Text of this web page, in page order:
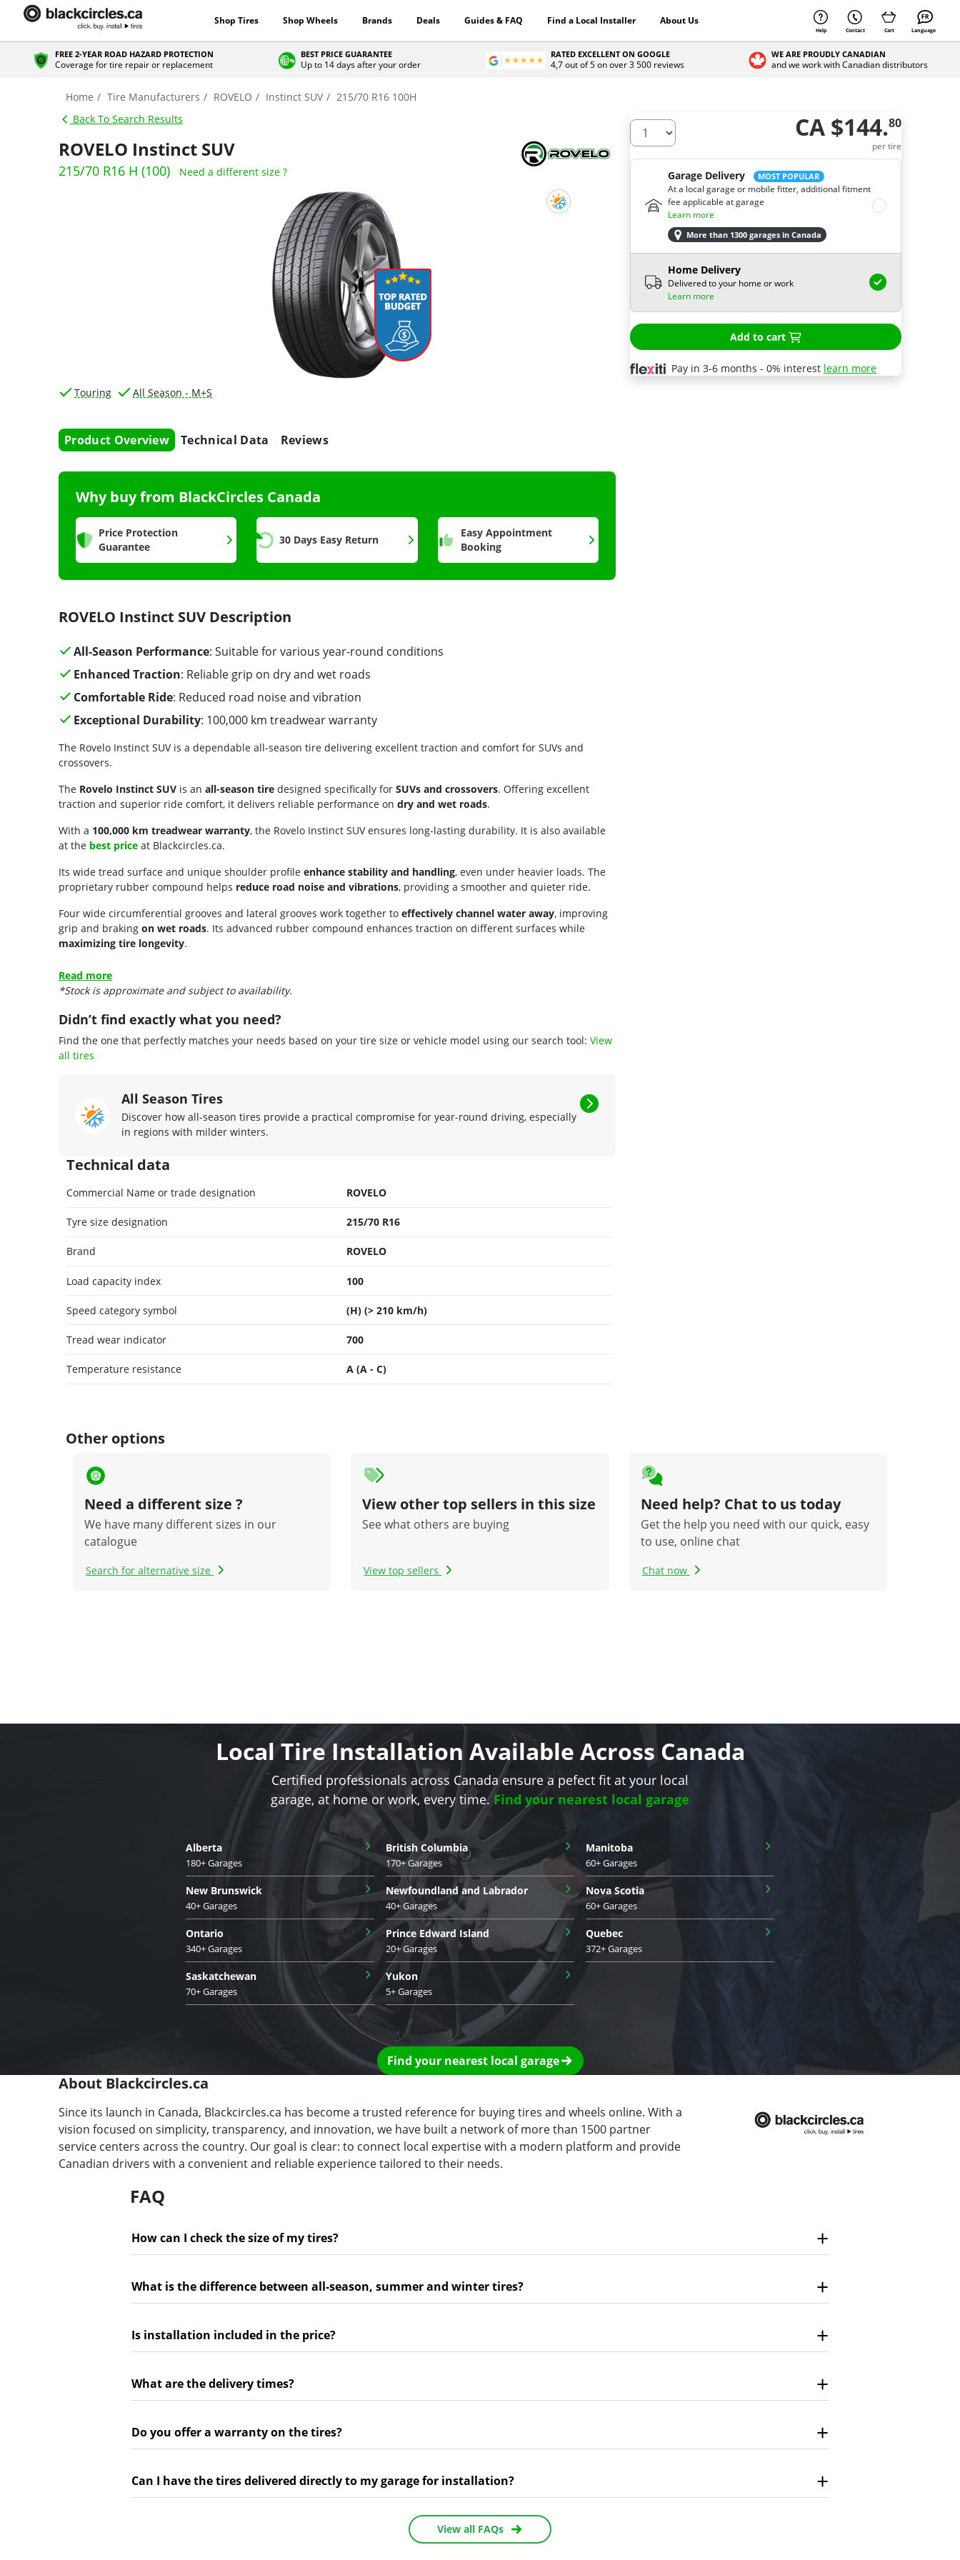
Shop Tires Shop Wheels Brands Deals Guides & FAQ Find a Local Installer About Us
Help Contact Cart Language
FREE 2-YEAR ROAD HAZARD PROTECTION
Coverage for tire repair or replacement
BEST PRICE GUARANTEE
Up to 14 days after your order
RATED EXCELLENT ON GOOGLE
4,7 out of 5 on over 3 500 reviews
WE ARE PROUDLY CANADIAN
and we work with Canadian distributors
Home Tire Manufacturers ROVELO Instinct SUV
215/70 R16 100H
Back To Search Results
ROVELO Instinct SUV
215/70 R16 H (100) Need a different size ?
Touring All Season - M+S
Product Overview Technical Data Reviews
Why buy from BlackCircles Canada
Price Protection
Guarantee
30 Days Easy Return
Easy Appointment
Booking
ROVELO Instinct SUV Description
All-Season Performance: Suitable for various year-round conditions
Enhanced Traction: Reliable grip on dry and wet roads
Comfortable Ride: Reduced road noise and vibration
Exceptional Durability: 100,000 km treadwear warranty
The Rovelo Instinct SUV is a dependable all-season tire delivering excellent traction and comfort for SUVs and
crossovers.
The Rovelo Instinct SUV is an all-season tire designed specifically for SUVs and crossovers. Offering excellent
traction and superior ride comfort, it delivers reliable performance on dry and wet roads.
With a 100,000 km treadwear warranty, the Rovelo Instinct SUV ensures long-lasting durability. It is also available
at the best price at Blackcircles.ca.
Its wide tread surface and unique shoulder profile enhance stability and handling, even under heavier loads. The
proprietary rubber compound helps reduce road noise and vibrations, providing a smoother and quieter ride.
Four wide circumferential grooves and lateral grooves work together to effectively channel water away, improving
grip and braking on wet roads. Its advanced rubber compound enhances traction on different surfaces while
maximizing tire longevity.
Read more
*Stock is approximate and subject to availability.
Didn’t find exactly what you need?
Find the one that perfectly matches your needs based on your tire size or vehicle model using our search tool: View
all tires
All Season Tires
Discover how all-season tires provide a practical compromise for year-round driving, especially
in regions with milder winters.
Technical data
Commercial Name or trade designation ROVELO
Tyre size designation 215/70 R16
Brand ROVELO
Load capacity index 100
Speed category symbol (H) (> 210 km/h)
Tread wear indicator 700
Temperature resistance A (A - C)
How many tires do you need ? CA $144.80
per tire
Garage Delivery MOST POPULAR
At a local garage or mobile fitter, additional fitment
fee applicable at garage
Learn more
More than 1300 garages in Canada
Home Delivery
Delivered to your home or work
Learn more
Add to cart
Pay in 3-6 months - 0% interest learn more
Other options
Need a different size ?
We have many different sizes in our
catalogue
Search for alternative size
View other top sellers in this size
See what others are buying
View top sellers
Need help? Chat to us today
Get the help you need with our quick, easy
to use, online chat
Chat now
Local Tire Installation Available Across Canada
Certified professionals across Canada ensure a pefect fit at your local
garage, at home or work, every time.Find your nearest local garage
Alberta
180+ Garages
› British Columbia
170+ Garages
› Manitoba
60+ Garages
›
New Brunswick
40+ Garages
› Newfoundland and Labrador
40+ Garages
› Nova Scotia
60+ Garages
›
Ontario
340+ Garages
› Prince Edward Island
20+ Garages
› Quebec
372+ Garages
›
Saskatchewan
70+ Garages
› Yukon
5+ Garages
›
Find your nearest local garage
About Blackcircles.ca
Since its launch in Canada, Blackcircles.ca has become a trusted reference for buying tires and wheels online. With a
vision focused on simplicity, transparency, and innovation, we have built a network of more than 1500 partner
service centers across the country. Our goal is clear: to connect local expertise with a modern platform and provide
Canadian drivers with a convenient and reliable experience tailored to their needs.
FAQ
How can I check the size of my tires?
What is the difference between all-season, summer and winter tires?
Is installation included in the price?
What are the delivery times?
Do you offer a warranty on the tires?
Can I have the tires delivered directly to my garage for installation?
View all FAQs